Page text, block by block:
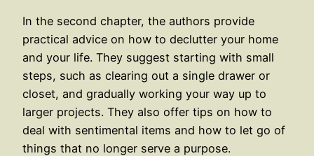
In the second chapter, the authors provide
practical advice on how to declutter your home
and your life. They suggest starting with small
steps, such as clearing out a single drawer or
closet, and gradually working your way up to
larger projects. They also offer tips on how to
deal with sentimental items and how to let go of
things that no longer serve a purpose.